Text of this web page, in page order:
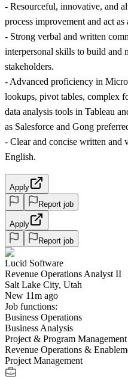
- Resourceful, innovative, and
process improvement and act as
- Strong verbal and written
interpersonal skills to build and
stakeholders.
- Advanced proficiency in
lookups, pivot tables, complex
data analysis tools in Tableau
as Salesforce and Gong
- Clear and concise written and
English.
Apply
Report job
Apply
Report job
Lucid Software
Revenue Operations Analyst II
Salt Lake City, Utah
New 11m ago
Job functions:
Business Operations
Business Analysis
Project & Program Management
Revenue Operations &
Project Management